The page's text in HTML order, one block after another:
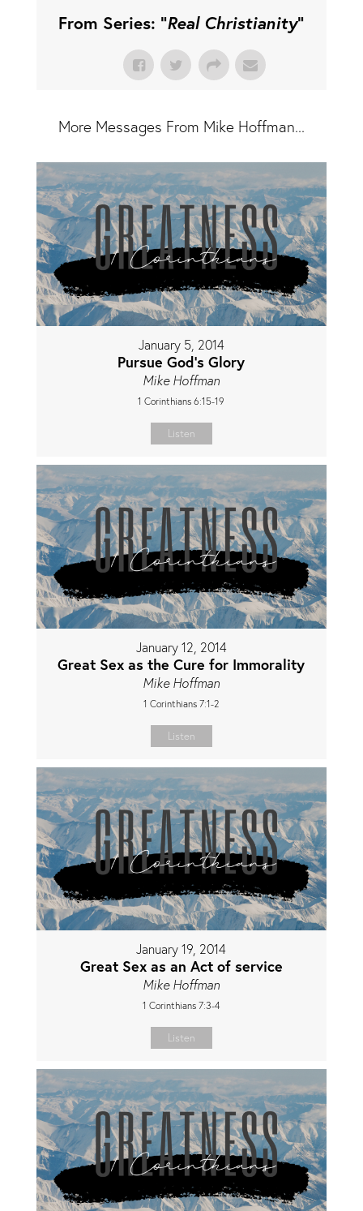
From Series: "Real Christianity"
More Messages From Mike Hoffman...
January 5, 2014
Pursue God's Glory
Mike Hoffman
1 Corinthians 6:15-19
Listen
January 12, 2014
Great Sex as the Cure for Immorality
Mike Hoffman
1 Corinthians 7:1-2
Listen
January 19, 2014
Great Sex as an Act of service
Mike Hoffman
1 Corinthians 7:3-4
Listen